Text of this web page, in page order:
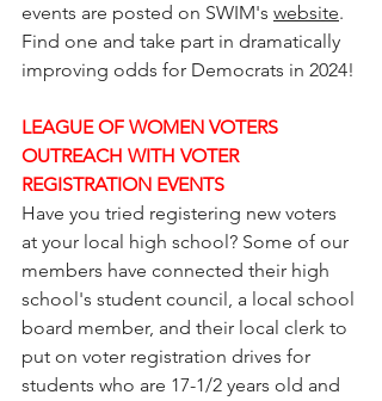
events are posted on SWIM's website.
Find one and take part in dramatically
improving odds for Democrats in 2024!
LEAGUE OF WOMEN VOTERS
OUTREACH WITH VOTER
REGISTRATION EVENTS
Have you tried registering new voters
at your local high school? Some of our
members have connected their high
school's student council, a local school
board member, and their local clerk to
put on voter registration drives for
students who are 17-1/2 years old and